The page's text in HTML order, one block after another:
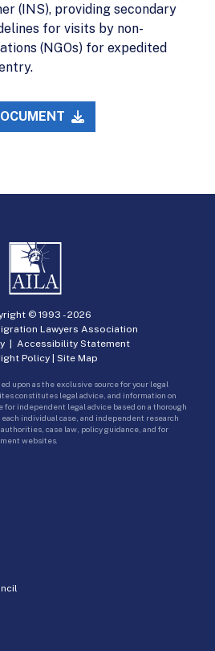
(INS), providing secondary
for visits by non-
(NGOs) for expedited
© 1993 -2026
Lawyers Association
| Accessibility Statement
Policy | Site Map
upon as the exclusive source for your legal
constitutes legal advice, and information on
for independent legal advice based on a thorough
individual case, and independent research
case law, policy guidance, and for
websites.